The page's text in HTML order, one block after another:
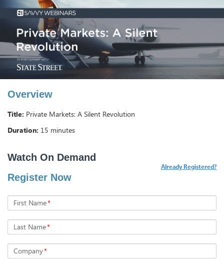
Overview
Title: Private Markets: A Silent Revolution
Duration: 15 minutes
Register Now
Already Registered?
First Name*
Last Name*
Company*